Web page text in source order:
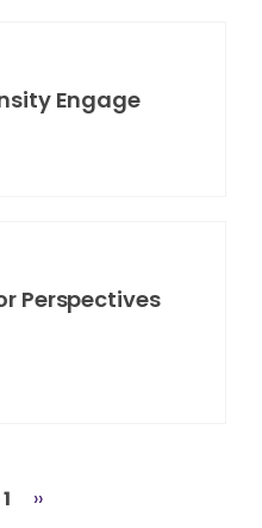
Engage
Perspectives
Next
››